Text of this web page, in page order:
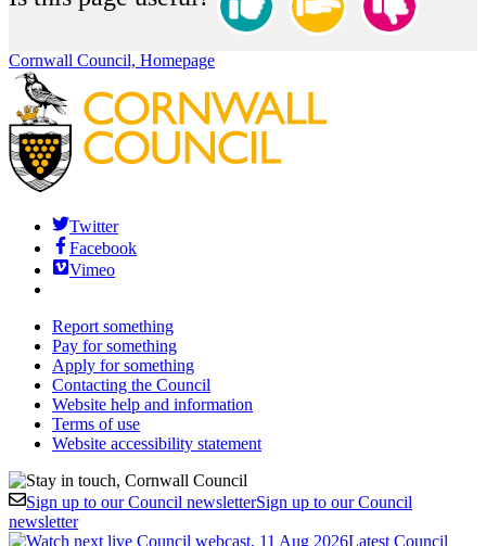
Cornwall Council, Homepage
Twitter
Facebook
Vimeo
Report something
Pay for something
Apply for something
Contacting the Council
Website help and information
Terms of use
Website accessibility statement
Sign up to our Council newsletterSign up to our Council
newsletter
Latest Council